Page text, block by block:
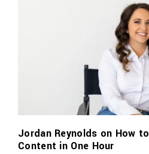
Jordan Reynolds on How
Content in One Hour